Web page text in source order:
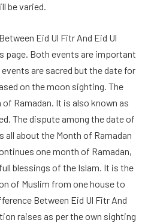
be varied.
Eid Ul Fitr And Eid Ul
page. Both events are important
are sacred but the date for
on the moon sighting. The
Ramadan. It is also known as
The dispute among the date of
all about the Month of Ramadan
one month of Ramadan,
blessings of the Islam. It is the
of Muslim from one house to
Between Eid Ul Fitr And
raises as per the own sighting